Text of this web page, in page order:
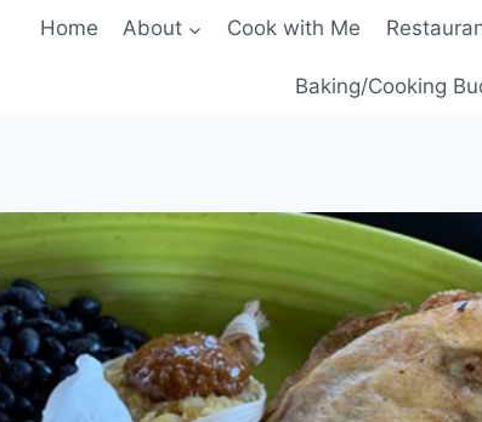
Home About Cook with Me
Baking/Cooking